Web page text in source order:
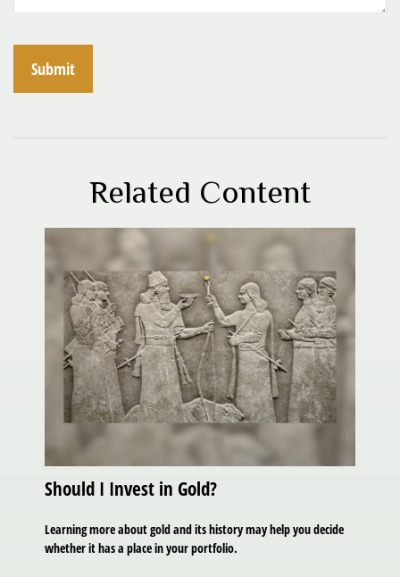
Related Content
Should I Invest in Gold?
Learning more about gold and its history may help you decide
whether it has a place in your portfolio.